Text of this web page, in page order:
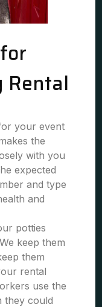
Rental
your event
the
with you
expected
and type
and
potties
keep them
them
rental
use the
they could